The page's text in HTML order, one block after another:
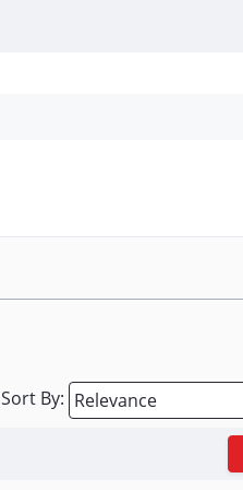
Sort By: